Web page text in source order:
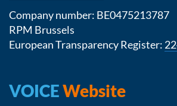
Company number: BE0475213787
RPM Brussels
European Transparency Register:
VOICEWebsite